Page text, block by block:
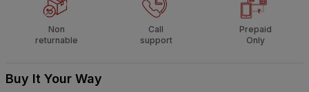
Non
returnable
Call
support
Prepaid
Only
Buy It Your Way